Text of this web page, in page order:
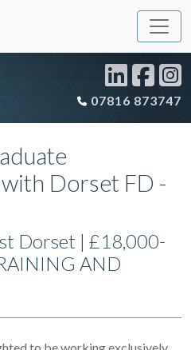
07816 873747
Dorset FD -
Dorset | £18,000-
AND